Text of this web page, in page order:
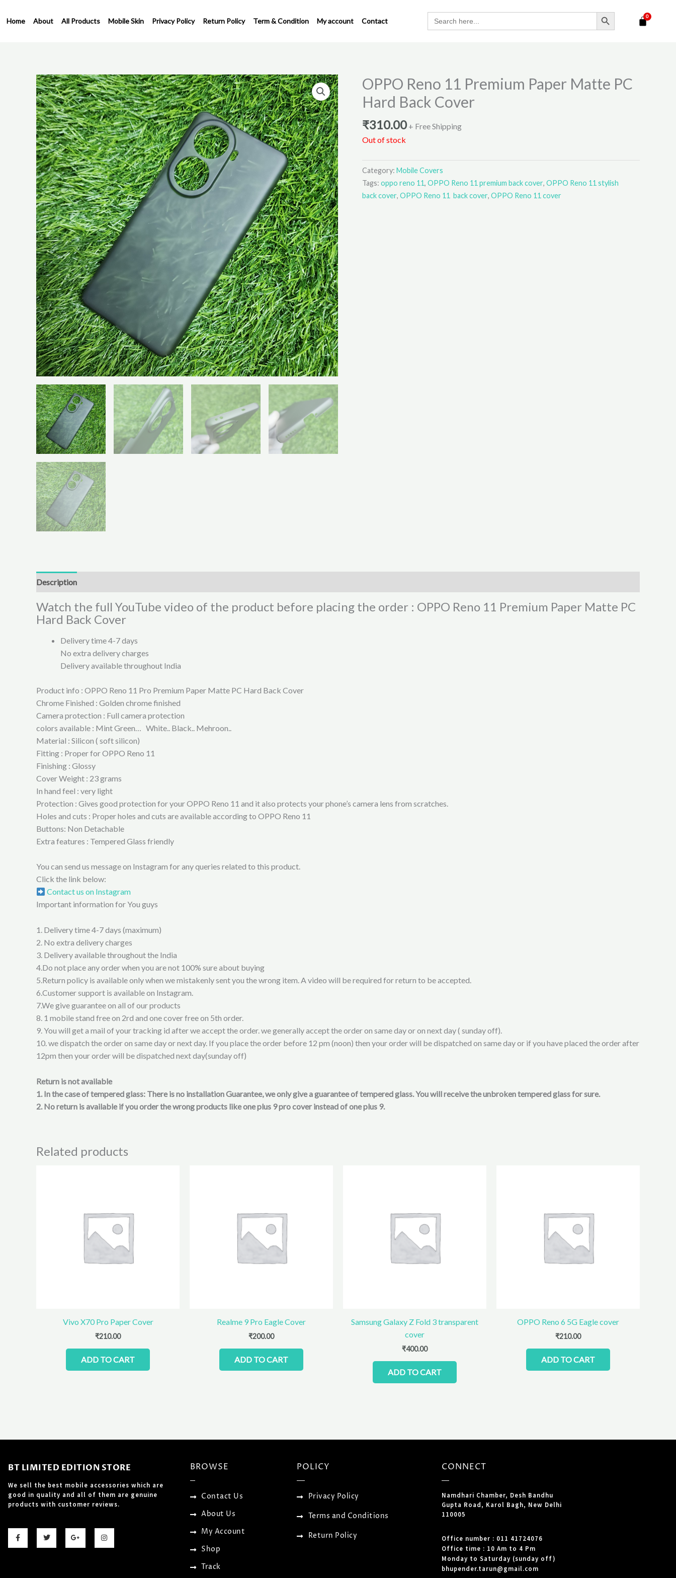
toHome About All Products Mobile Skin Privacy Policy Return Policy Term & Condition My account Contact
Search
for:
SEARCH BUTTON
OPPO Reno 11 Premium Paper Matte PC
Hard Back Cover
₹310.00 + Free Shipping
Out of stock
Category: Mobile Covers
Tags: oppo reno 11, OPPO Reno 11 premium back cover, OPPO Reno 11 stylish
back cover, OPPO Reno 11 back cover, OPPO Reno 11 cover
Description
Watch the full YouTube video of the product before placing the order : OPPO Reno 11 Premium Paper Matte PC
Hard Back Cover
Delivery time 4-7 days
No extra delivery charges
Delivery available throughout India
Product info : OPPO Reno 11 Pro Premium Paper Matte PC Hard Back Cover
Chrome Finished : Golden chrome finished
Camera protection : Full camera protection
colors available : Mint Green… White.. Black.. Mehroon..
Material : Silicon ( soft silicon)
Fitting : Proper for OPPO Reno 11
Finishing : Glossy
Cover Weight : 23 grams
In hand feel : very light
Protection : Gives good protection for your OPPO Reno 11 and it also protects your phone’s camera lens from scratches.
Holes and cuts : Proper holes and cuts are available according to OPPO Reno 11
Buttons: Non Detachable
Extra features : Tempered Glass friendly
You can send us message on Instagram for any queries related to this product.
Click the link below:
Contact us on Instagram
Important information for You guys
1. Delivery time 4-7 days (maximum)
2. No extra delivery charges
3. Delivery available throughout the India
4.Do not place any order when you are not 100% sure about buying
5.Return policy is available only when we mistakenly sent you the wrong item. A video will be required for return to be accepted.
6.Customer support is available on Instagram.
7.We give guarantee on all of our products
8. 1 mobile stand free on 2rd and one cover free on 5th order.
9. You will get a mail of your tracking id after we accept the order. we generally accept the order on same day or on next day ( sunday off).
10. we dispatch the order on same day or next day. If you place the order before 12 pm (noon) then your order will be dispatched on same day or if you have placed the order after
12pm then your order will be dispatched next day(sunday off)
Return is not available
1. In the case of tempered glass: There is no installation Guarantee, we only give a guarantee of tempered glass. You will receive the unbroken tempered glass for sure.
2. No return is available if you order the wrong products like one plus 9 pro cover instead of one plus 9.
Related products
Vivo X70 Pro Paper Cover
₹210.00
ADD TO CART
Realme 9 Pro Eagle Cover
₹200.00
ADD TO CART
Samsung Galaxy Z Fold 3 transparent
cover
₹400.00
ADD TO CART
OPPO Reno 6 5G Eagle cover
₹210.00
ADD TO CART
BT LIMITED EDITION STORE
We sell the best mobile accessories which are
good in quality and all of them are genuine
products with customer reviews.
F
a
T
w
G
o
I
n
BROWSE
Contact Us
About Us
My Account
Shop
Track
POLICY
Privacy Policy
Terms and Conditions
Return Policy
CONNECT
Namdhari Chamber, Desh Bandhu
Gupta Road, Karol Bagh, New Delhi
110005
Office number : 011 41724076
Office time : 10 Am to 4 Pm
Monday to Saturday (sunday off)
bhupender.tarun@gmail.com